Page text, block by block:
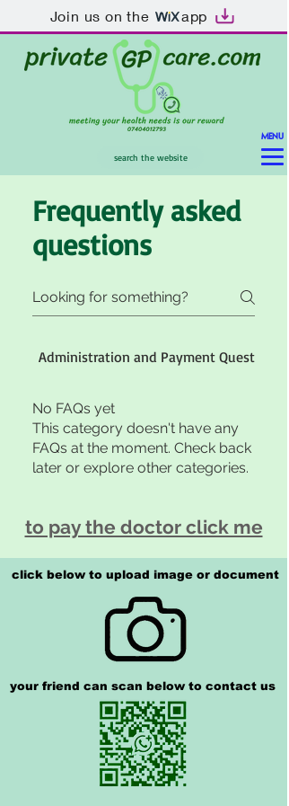
Join us on the app
search the website
MENU
Frequently asked
questions
Administration and Payment Questions
No FAQs yet
This category doesn't have any
FAQs at the moment. Check back
later or explore other categories.
to pay the doctor click me
click below to upload image or document
your friend can scan below to contact us